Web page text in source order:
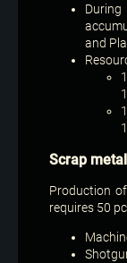
and
Scrap metal
Production
requires 50